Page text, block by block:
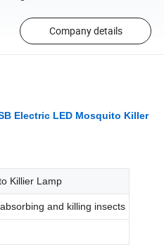
Company details
Electric LED Mosquito Killer
Killier Lamp
and killing insects